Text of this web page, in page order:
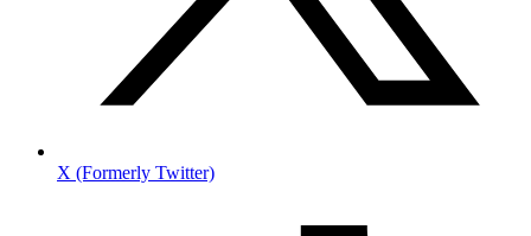
X (Formerly Twitter)